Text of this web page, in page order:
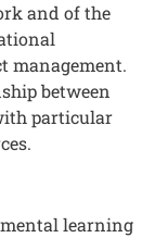
and of the
management.
between
particular
learning